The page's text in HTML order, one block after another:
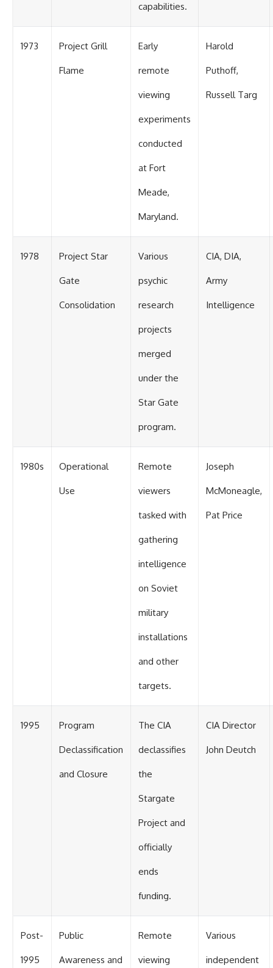
capabilities.
1973 Project Grill
Flame
Early
remote
viewing
experiments
conducted
at Fort
Meade,
Maryland.
Harold
Puthoff,
Russell Targ
1978 Project Star
Gate
Consolidation
Various
psychic
research
projects
merged
under the
Star Gate
program.
CIA, DIA,
Army
Intelligence
1980s Operational
Use
Remote
viewers
tasked with
gathering
intelligence
on Soviet
military
installations
and other
targets.
Joseph
McMoneagle,
Pat Price
1995 Program
Declassification
and Closure
The CIA
declassifies
the
Stargate
Project and
officially
ends
funding.
CIA Director
John Deutch
Post-
1995
Public
Awareness and
Remote
viewing
Various
independent